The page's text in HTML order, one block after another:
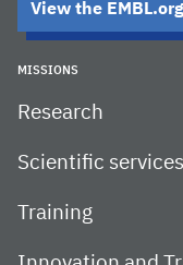
View the
MISSIONS
Research
Scientific services
Training